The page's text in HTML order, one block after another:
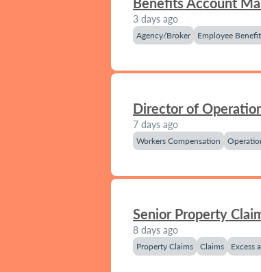
3 days ago
Agency/Broker Employee
Director of
7 days ago
Workers Compensation
Senior Property
8 days ago
Property Claims Claims Excess